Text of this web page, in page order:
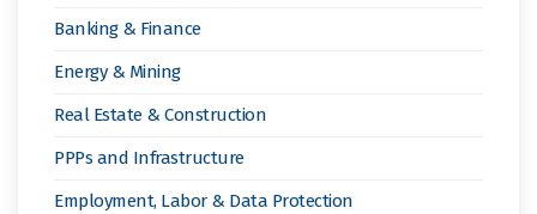
Banking & Finance
Energy & Mining
Real Estate & Construction
PPPs and Infrastructure
Employment, Labor & Data Protection